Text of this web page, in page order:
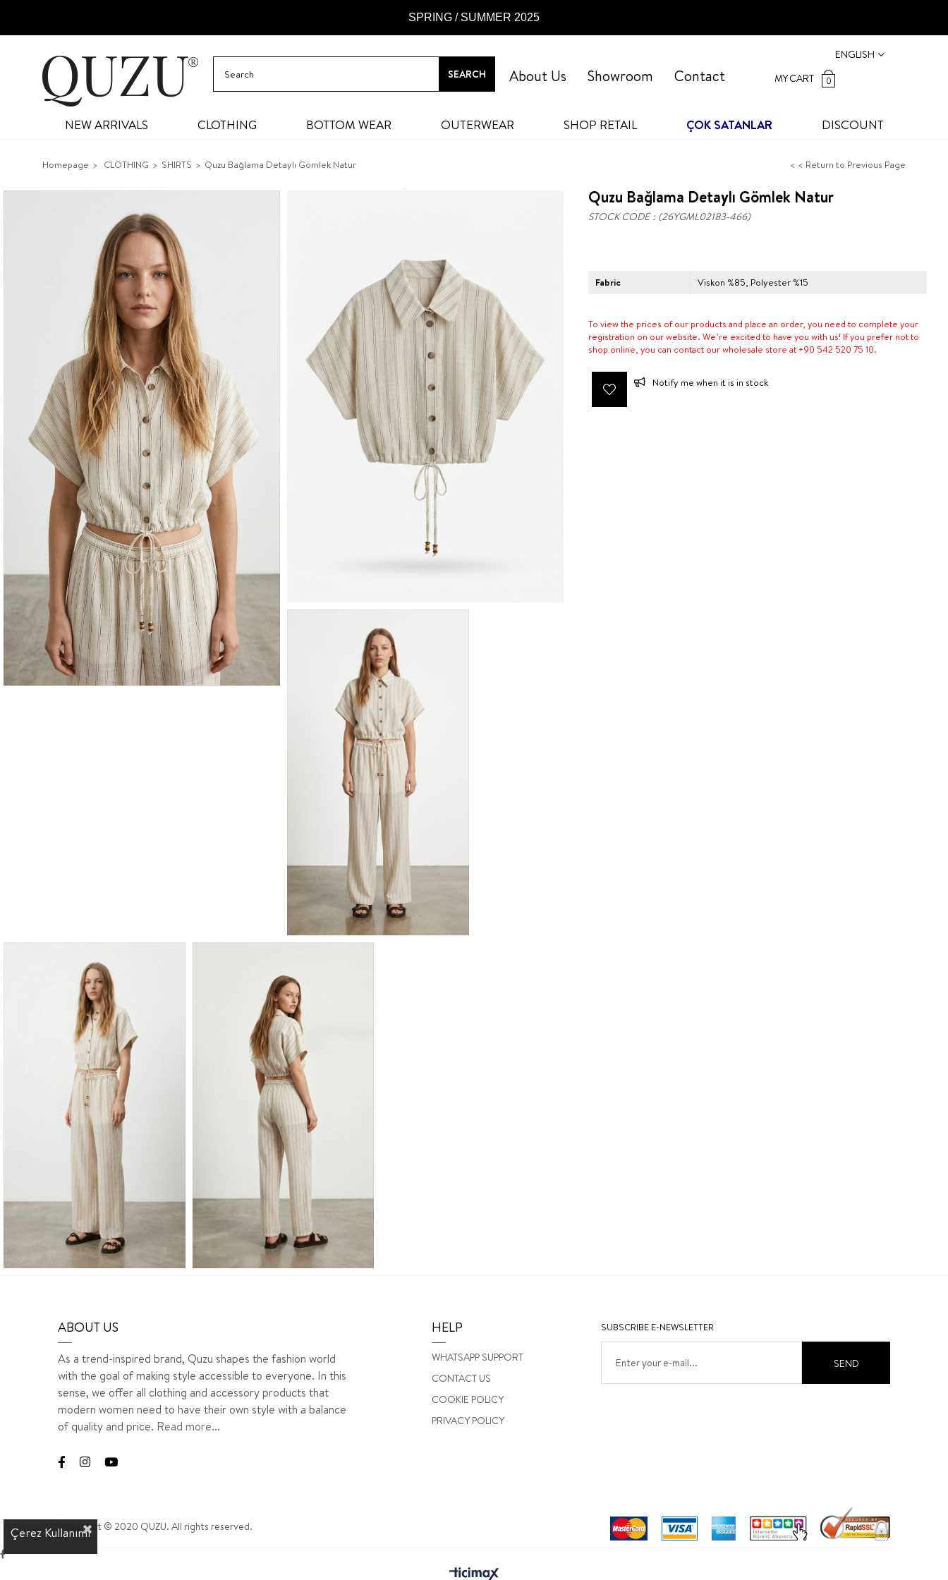
SPRING / SUMMER 2025
ENGLISH
MY CART
0
Contact
Showroom
About Us
NEW ARRIVALS CLOTHING BOTTOM WEAR OUTERWEAR SHOP RETAIL ÇOK SATANLAR DISCOUNT
Homepage CLOTHING SHIRTS Quzu Bağlama Detaylı Gömlek Natur < < Return to Previous Page
Quzu Bağlama Detaylı Gömlek Natur
STOCK CODE (26YGML02183-466)
Fabric Viskon %85, Polyester %15
To view the prices of our products and place an order, you need to complete your
registration on our website. We’re excited to have you with us! If you prefer not to
shop online, you can contact our wholesale store at +90 542 520 75 10.
Notify me when it is in stock
ABOUT US
As a trend-inspired brand, Quzu shapes the fashion world
with the goal of making style accessible to everyone. In this
sense, we offer all clothing and accessory products that
modern women need to have their own style with a balance
of quality and price. Read more...
HELP
WHATSAPP SUPPORT
CONTACT US
COOKIE POLICY
PRIVACY POLICY
SUBSCRIBE E-NEWSLETTER
SEND
Copyright © 2020 QUZU. All rights reserved.
Çerez Kullanımı